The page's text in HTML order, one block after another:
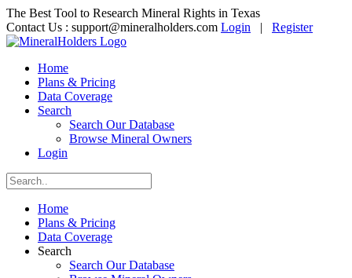
The Best Tool to Research Mineral Rights in Texas
Contact Us : support@mineralholders.com Login | Register
Home
Plans & Pricing
Data Coverage
Search
Search Our Database
Browse Mineral Owners
Login
Home
Plans & Pricing
Data Coverage
Search
Search Our Database